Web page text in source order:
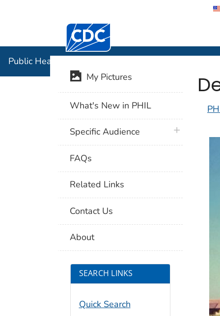
Centers for Disease Control and
Public Health Image Library (PHIL)
My Pictures
What's New in PHIL
Specific Audience plus icon
FAQs
Related Links
Contact Us
About
SEARCH LINKS
Quick Search